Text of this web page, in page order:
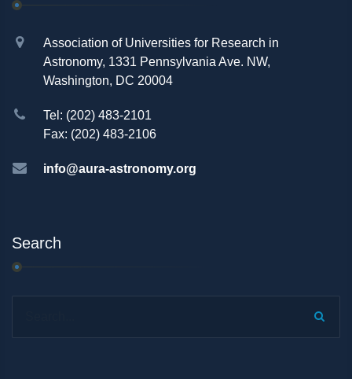
Association of Universities for Research in
Astronomy, 1331 Pennsylvania Ave. NW,
Washington, DC 20004
Tel: (202) 483-2101
Fax: (202) 483-2106
info@aura-astronomy.org
Search